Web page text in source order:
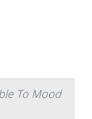
To Mood